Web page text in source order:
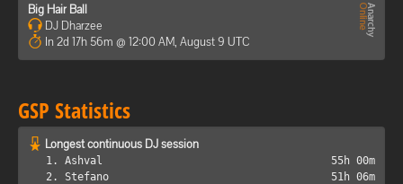
Big Hair Ball
DJ Dharzee
In 2d 17h 56m @ 12:00 AM, August 9 UTC
GSP Statistics
Longest continuous DJ session
1. Ashval
55h 00m
2. Stefano
51h 06m